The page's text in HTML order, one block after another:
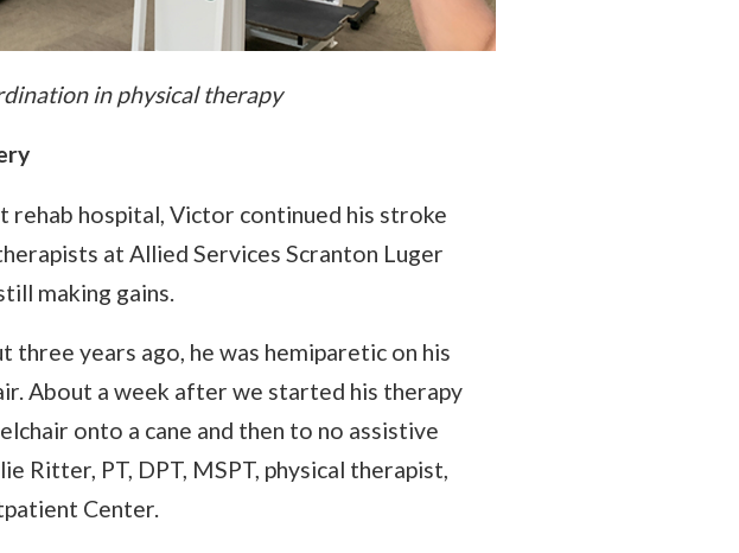
in physical therapy
rehab hospital, Victor continued his stroke
at Allied Services Scranton Luger
making gains.
years ago, he was hemiparetic on his
About a week after we started his therapy
onto a cane and then to no assistive
Ritter, PT, DPT, MSPT, physical therapist,
Center.